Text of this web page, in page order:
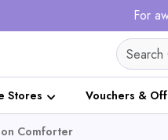
For
Stores Vouchers &
Comforter